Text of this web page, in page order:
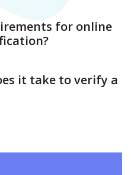
for online
it take to verify a